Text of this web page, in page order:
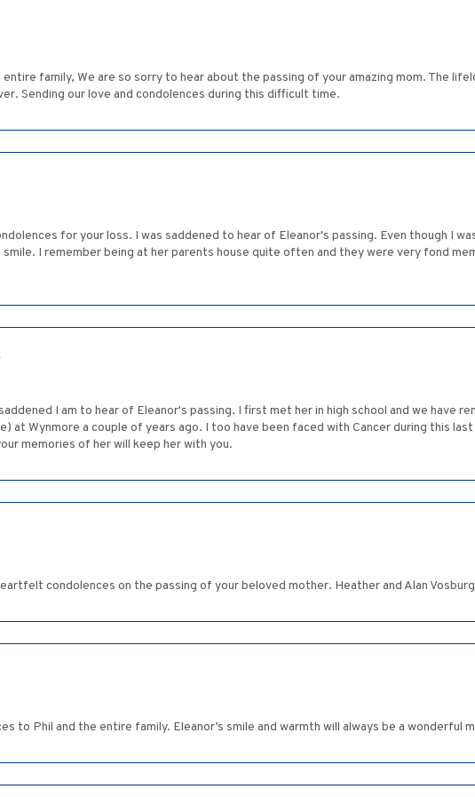
family, We are so sorry to hear about the passing of your amazing mom. The
Sending our love and condolences during this difficult time.
for your loss. I was saddened to hear of Eleanor's passing. Even though I
I remember being at her parents house quite often and they were very fond
I am to hear of Eleanor's passing. I first met her in high school and we have
at Wynmore a couple of years ago. I too have been faced with Cancer during this
memories of her will keep her with you.
condolences on the passing of your beloved mother. Heather and Alan Vosburg
to Phil and the entire family. Eleanor’s smile and warmth will always be a wonderful